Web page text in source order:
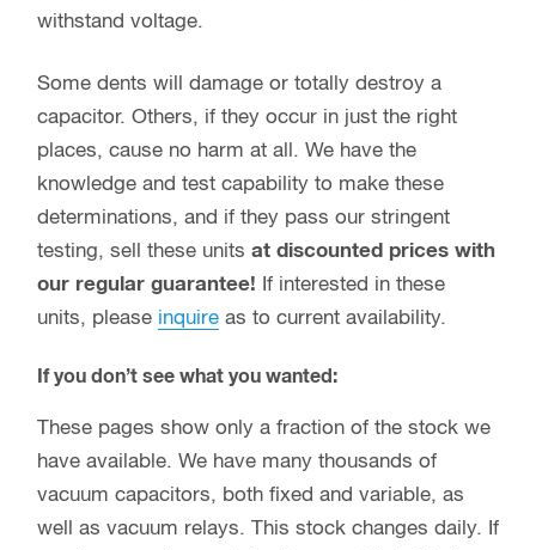
withstand voltage.
Some dents will damage or totally destroy a
capacitor. Others, if they occur in just the right
places, cause no harm at all. We have the
knowledge and test capability to make these
determinations, and if they pass our stringent
testing, sell these units at discounted prices with
our regular guarantee! If interested in these
units, please inquire as to current availability.
If you don’t see what you wanted:
These pages show only a fraction of the stock we
have available. We have many thousands of
vacuum capacitors, both fixed and variable, as
well as vacuum relays. This stock changes daily. If